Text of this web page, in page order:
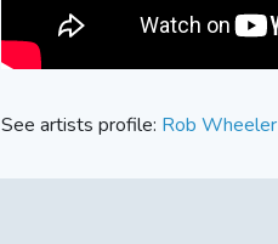
See artists profile: Rob Wheeler